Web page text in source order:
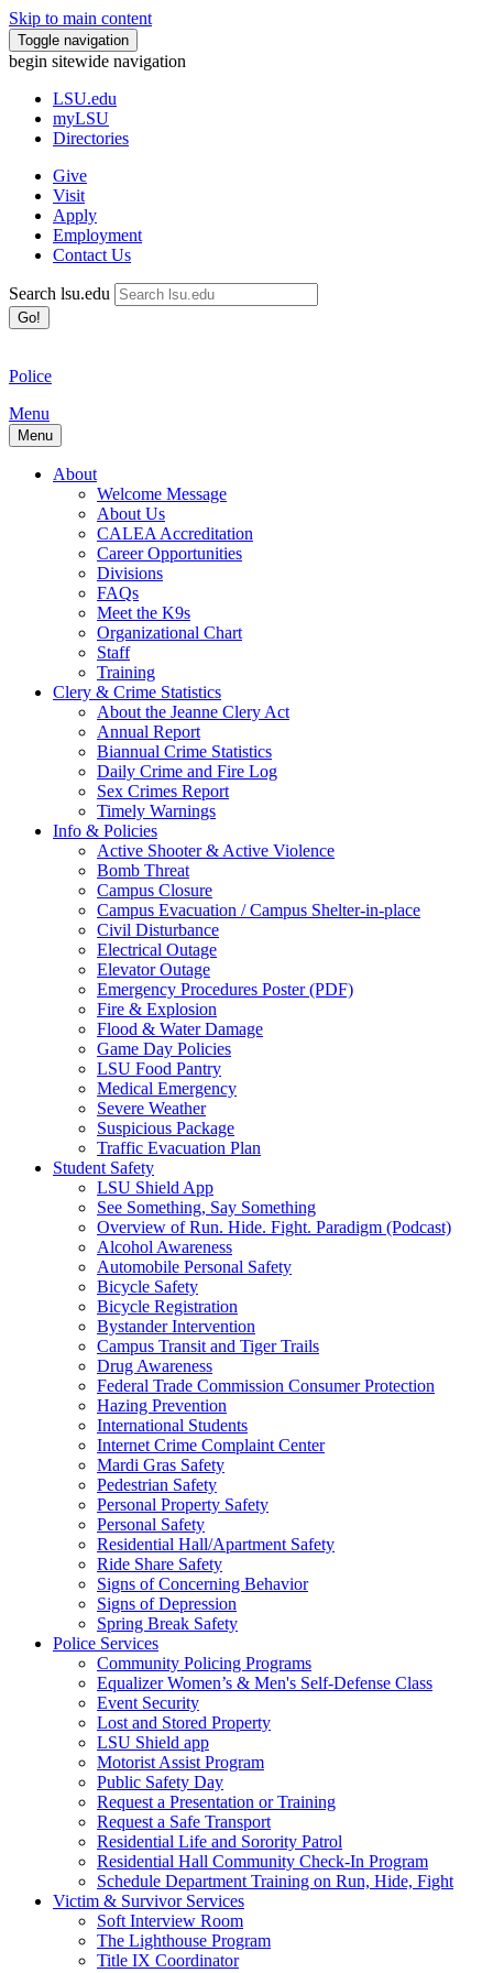
Skip to main content
Toggle navigation
begin sitewide navigation
LSU.edu
myLSU
Directories
Give
Visit
Apply
Employment
Contact Us
Search lsu.edu
Go!
Police
Menu
Menu
About
Welcome Message
About Us
CALEA Accreditation
Career Opportunities
Divisions
FAQs
Meet the K9s
Organizational Chart
Staff
Training
Clery & Crime Statistics
About the Jeanne Clery Act
Annual Report
Biannual Crime Statistics
Daily Crime and Fire Log
Sex Crimes Report
Timely Warnings
Info & Policies
Active Shooter & Active Violence
Bomb Threat
Campus Closure
Campus Evacuation / Campus Shelter-in-place
Civil Disturbance
Electrical Outage
Elevator Outage
Emergency Procedures Poster (PDF)
Fire & Explosion
Flood & Water Damage
Game Day Policies
LSU Food Pantry
Medical Emergency
Severe Weather
Suspicious Package
Traffic Evacuation Plan
Student Safety
LSU Shield App
See Something, Say Something
Overview of Run. Hide. Fight. Paradigm (Podcast)
Alcohol Awareness
Automobile Personal Safety
Bicycle Safety
Bicycle Registration
Bystander Intervention
Campus Transit and Tiger Trails
Drug Awareness
Federal Trade Commission Consumer Protection
Hazing Prevention
International Students
Internet Crime Complaint Center
Mardi Gras Safety
Pedestrian Safety
Personal Property Safety
Personal Safety
Residential Hall/Apartment Safety
Ride Share Safety
Signs of Concerning Behavior
Signs of Depression
Spring Break Safety
Police Services
Community Policing Programs
Equalizer Women’s & Men's Self-Defense Class
Event Security
Lost and Stored Property
LSU Shield app
Motorist Assist Program
Public Safety Day
Request a Presentation or Training
Request a Safe Transport
Residential Life and Sorority Patrol
Residential Hall Community Check-In Program
Schedule Department Training on Run, Hide, Fight
Victim & Survivor Services
Soft Interview Room
The Lighthouse Program
Title IX Coordinator